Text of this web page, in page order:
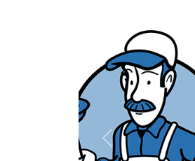
Previous